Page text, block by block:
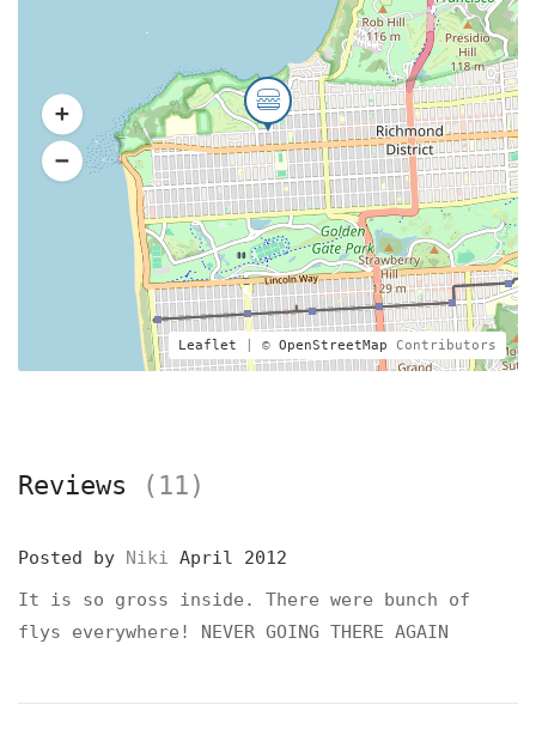
Leaflet | © OpenStreetMap Contributors
Reviews (11)
Posted by Niki
April 2012
It is so gross inside. There were bunch of
flys everywhere! NEVER GOING THERE AGAIN